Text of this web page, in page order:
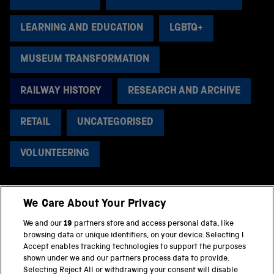
LEARNING AND EDUCATION LGBTQ+
MUSEUM TRANSFORMATION
RAILWAY HISTORY RESEARCH AND ARCHIVE
RETAIL UNCATEGORISED
VOLUNTEERING
PART OF THE SCIENCE MUSEUM GROUP
Science Museum
We Care About Your Privacy
We and our19 partners store and access personal data, like
browsing data or unique identifiers, on your device. Selecting I
Accept enables tracking technologies to support the purposes
shown under we and our partners process data to provide.
Selecting Reject All or withdrawing your consent will disable